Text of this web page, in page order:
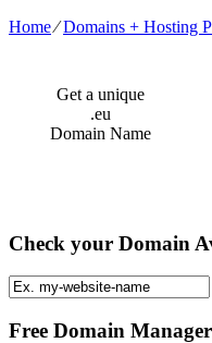
Home⁄Domains + Hosting
Get a unique
.eu
Domain Name
Check your Domain
Free Domain Manager